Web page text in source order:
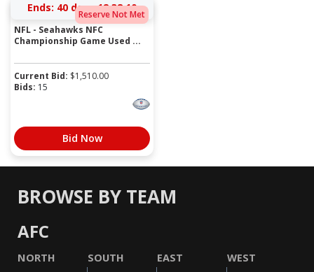
Reserve Not Met
Ends: 40 days 12:38:10
NFL - Seahawks NFC
Championship Game Used ...
Current Bid: $1,510.00
Bids: 15
Bid Now
BROWSE BY TEAM
AFC
NORTH SOUTH EAST WEST